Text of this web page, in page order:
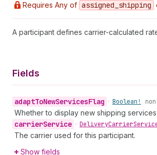
Requires Any of assigned _shipping
A participant defines carrier-calculated
Fields
adaptToNewServicesFlag • Boolean!
Whether to display new shipping
carrierService • DeliveryCarrier
The carrier used for this participant.
Show fields